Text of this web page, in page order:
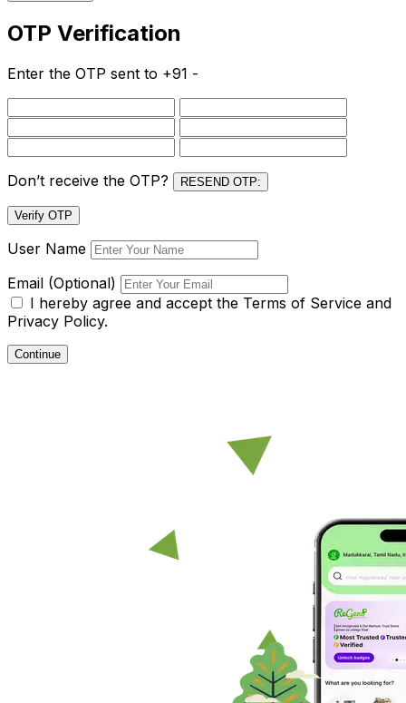
OTP Verification
Enter the OTP sent to +91 -
Don’t receive the OTP? RESEND OTP:
Verify OTP
User Name
Email (Optional)
I hereby agree and accept the Terms of Service and
Privacy Policy.
Continue